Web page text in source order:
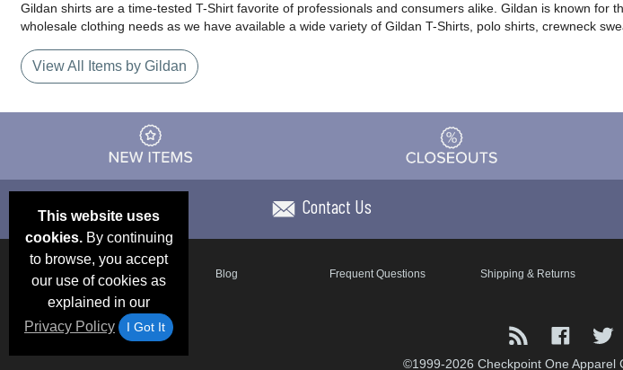
Gildan shirts are a time-tested T-Shirt favorite of professionals and consumers alike. Gildan is known for
wholesale clothing needs as we have available a wide variety of Gildan T-Shirts, polo shirts, crewneck
View All Items by Gildan
This website uses
cookies.By continuing
to browse, you accept
our use of cookies as
explained in our
Privacy Policy
I Got It
Contact Us
Email Deals & Specials Blog Frequent Questions Shipping & Returns
©1999-2026 Checkpoint One Apparel